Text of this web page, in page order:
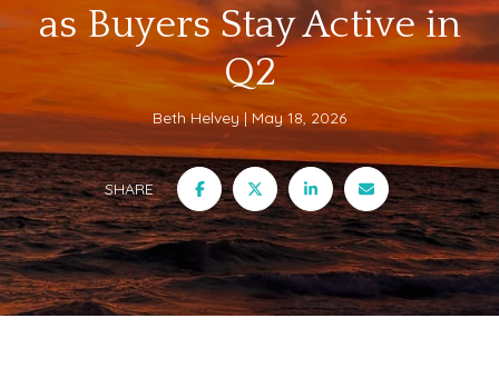
as Buyers Stay Active in
Q2
Beth Helvey May 18, 2026
SHARE